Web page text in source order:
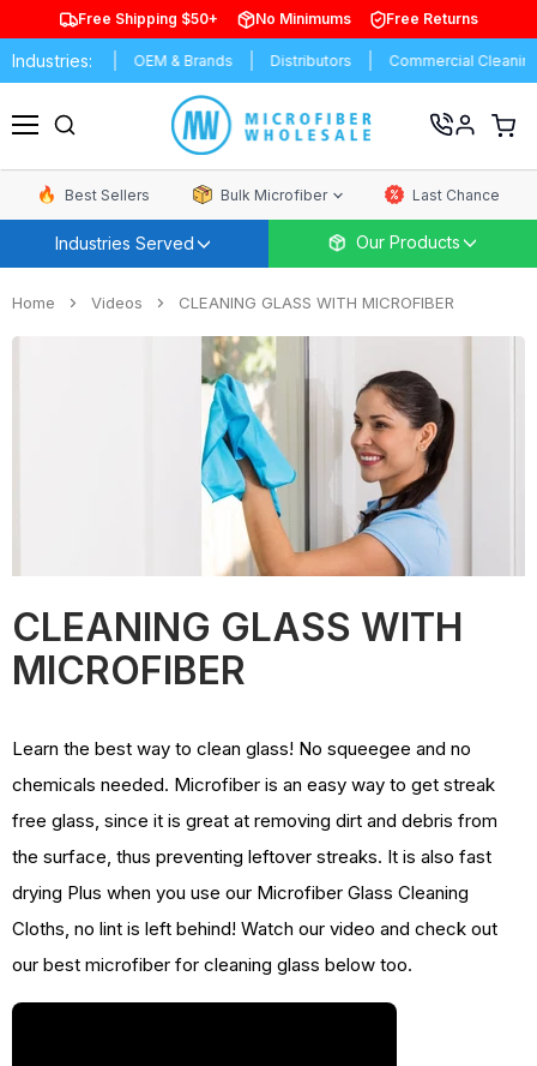
Free Shipping $50+ No Minimums Free Returns
Industries: OEM & Brands Distributors Commercial Cleaning
View
cart
Best Sellers Bulk Microfiber Last Chance
Industries Served Our Products
Home Videos CLEANING GLASS WITH MICROFIBER
CLEANING GLASS WITH
MICROFIBER
Learn the best way to clean glass! No squeegee and no
chemicals needed. Microfiber is an easy way to get streak
free glass, since it is great at removing dirt and debris from
the surface, thus preventing leftover streaks. It is also fast
drying Plus when you use our Microfiber Glass Cleaning
Cloths, no lint is left behind! Watch our video and check out
our best microfiber for cleaning glass below too.